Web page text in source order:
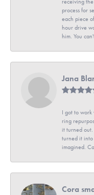
receiving
process for
each piece
hour drive
him. You
Jana
I got to work
ring
it turned
turned it
imagined.
Cora